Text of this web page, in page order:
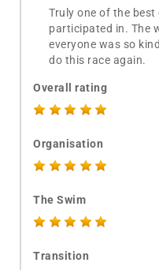
Truly one of the best
participated in. The
everyone was so
do this race again.
Overall rating
Organisation
The Swim
Transition